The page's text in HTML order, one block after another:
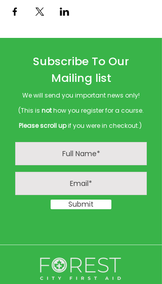
Subscribe To Our
Mailing list
We will send you important news only!
(This is nothow you register for a course.
Please scroll upif you were in checkout.)
Submit